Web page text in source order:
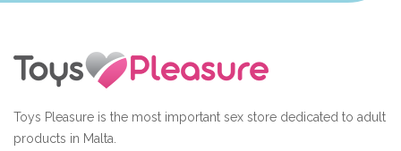
Toys Pleasure is the most important sex store dedicated to adult
products in Malta.